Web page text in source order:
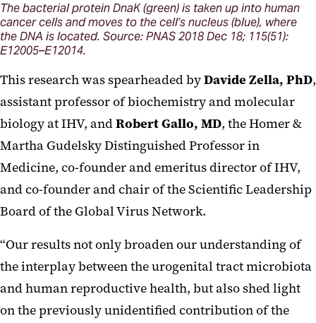
The bacterial protein DnaK (green) is taken up into human
cancer cells and moves to the cell’s nucleus (blue), where
the DNA is located. Source: PNAS 2018 Dec 18; 115(51):
E12005–E12014.
This research was spearheaded byDavide Zella, PhD,
assistant professor of biochemistry and molecular
biology at IHV, andRobert Gallo, MD, the Homer &
Martha Gudelsky Distinguished Professor in
Medicine, co-founder and emeritus director of IHV,
and co-founder and chair of the Scientific Leadership
Board of the Global Virus Network.
“Our results not only broaden our understanding of
the interplay between the urogenital tract microbiota
and human reproductive health, but also shed light
on the previously unidentified contribution of the